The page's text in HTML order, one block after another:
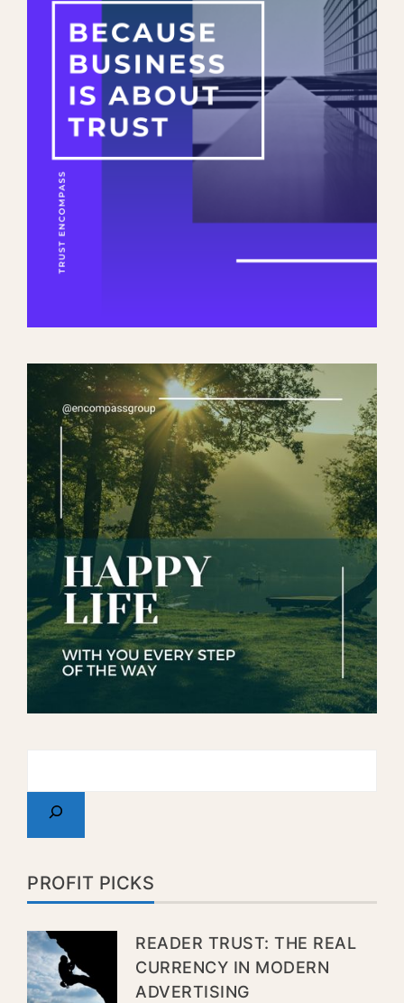
PROFIT PICKS
READER TRUST: THE REAL
CURRENCY IN MODERN
ADVERTISING